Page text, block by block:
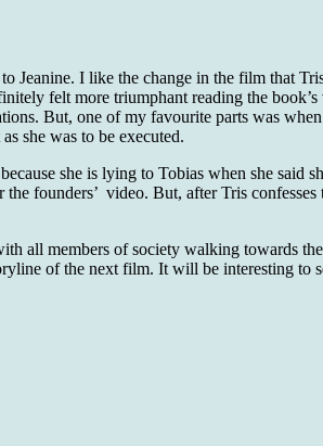
Jeanine. I like the change in the film that
felt more triumphant reading the
But, one of my favourite parts was
she was to be executed.
she is lying to Tobias when she said
founders’ video. But, after Tris
all members of society walking towards
of the next film. It will be interesting to